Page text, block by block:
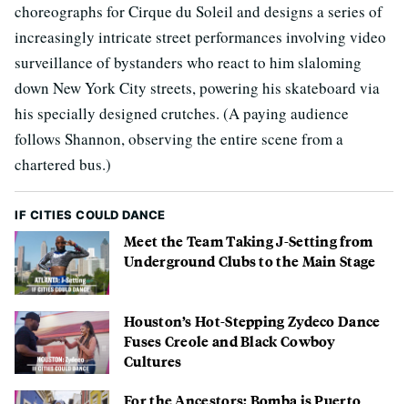
choreographs for Cirque du Soleil and designs a series of
increasingly intricate street performances involving video
surveillance of bystanders who react to him slaloming
down New York City streets, powering his skateboard via
his specially designed crutches. (A paying audience
follows Shannon, observing the entire scene from a
chartered bus.)
IF CITIES COULD DANCE
Meet the Team Taking J-Setting from
Underground Clubs to the Main Stage
Houston’s Hot-Stepping Zydeco Dance
Fuses Creole and Black Cowboy
Cultures